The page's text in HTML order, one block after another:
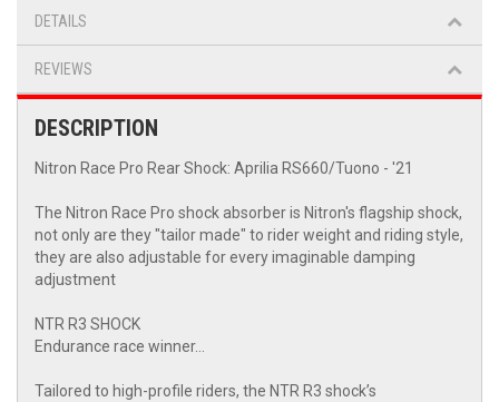
DETAILS
REVIEWS
DESCRIPTION
Nitron Race Pro Rear Shock: Aprilia RS660/Tuono - '21
The Nitron Race Pro shock absorber is Nitron's flagship shock,
not only are they "tailor made" to rider weight and riding style,
they are also adjustable for every imaginable damping
adjustment
NTR R3 SHOCK
Endurance race winner…
Tailored to high-profile riders, the NTR R3 shock’s